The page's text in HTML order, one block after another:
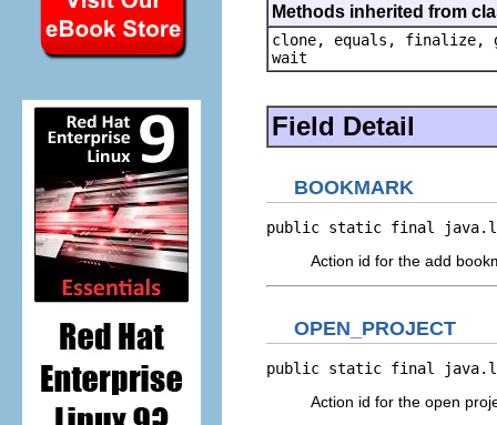
Methods inherited from
clone, equals, finalize,
wait
Field Detail
BOOKMARK
public static final
Action id for the add
OPEN_PROJECT
public static final
Action id for the open